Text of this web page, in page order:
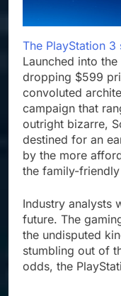
The PlayStation 3
Launched into
dropping $599
convoluted
campaign that
outright bizarre,
destined for an
by the more
the family-friendly
Industry analysts
future. The
the undisputed
stumbling out of
odds, the